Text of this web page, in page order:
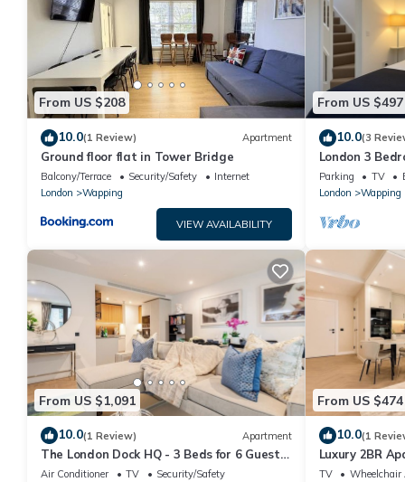
From US $208
10.0(1 Review) Apartment
Ground floor flat in Tower Bridge
Balcony/Terrace Security/Safety
Internet
London
Wapping
VIEW AVAILABILITY
From US $497
10.0(3
London 3
Free Parking,
Parking TV
London
Wapping
From US $1,091
10.0(1 Review) Apartment
The London Dock HQ - 3 Beds for 6 Guests
with AC
Air Conditioner TV
Security/Safety
From US $474
10.0(1
Luxury 2BR
Bridge/City of
TV Wheelchair